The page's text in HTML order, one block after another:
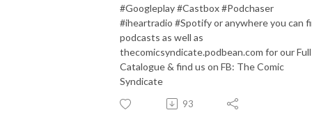
#Googleplay #Castbox #Podchaser
#iheartradio #Spotify or anywhere you can
podcasts as well as
thecomicsyndicate.podbean.com for our Full
Catalogue & find us on FB: The Comic
Syndicate
93